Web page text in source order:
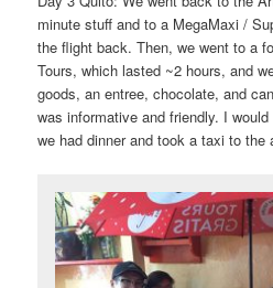
minute stuff and to a MegaMaxi /
the flight back. Then, we went to a
Tours, which lasted ~2 hours, and
goods, an entree, chocolate, and
was informative and friendly. I
we had dinner and took a taxi to the